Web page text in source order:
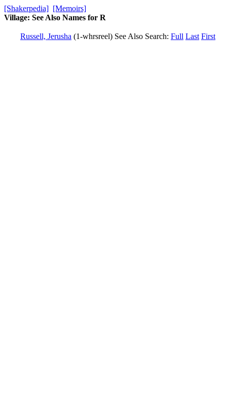
[Shakerpedia] [Memoirs]
Village: See Also Names for R
Russell, Jerusha (1-whrsreel) See Also Search: Full Last First